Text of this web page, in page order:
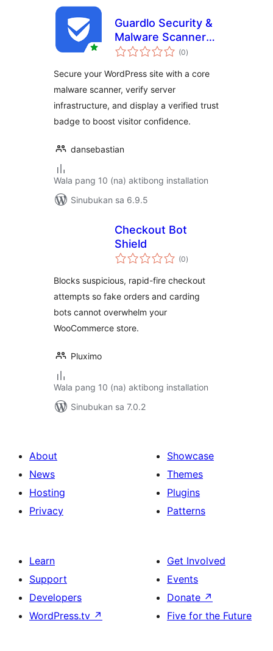
Guardlo Security &
Malware Scanner
with Trust Badge
(0kabuuang
ratings
)
Secure your WordPress site with a core
malware scanner, verify server
infrastructure, and display a verified trust
badge to boost visitor confidence.
dansebastian
Wala pang 10 (na) aktibong installation
Sinubukan sa 6.9.5
Checkout Bot
Shield
(0kabuuang
ratings
)
Blocks suspicious, rapid-fire checkout
attempts so fake orders and carding
bots cannot overwhelm your
WooCommerce store.
Pluximo
Wala pang 10 (na) aktibong installation
Sinubukan sa 7.0.2
About
News
Hosting
Privacy
Showcase
Themes
Plugins
Patterns
Learn
Support
Developers
WordPress.tv ↗
Get Involved
Events
Donate ↗
Five for the Future